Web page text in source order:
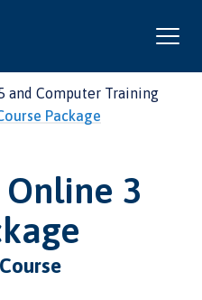
and Computer Training
Package
3